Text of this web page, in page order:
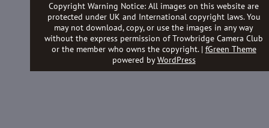
Copyright Warning Notice: All images on this website are
protected under UK and International copyright laws. You
may not download, copy, or use the images in any way
without the express permission of Trowbridge Camera Club
or the member who owns the copyright. | fGreen Theme
powered byWordPress